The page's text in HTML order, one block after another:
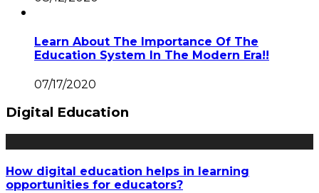
Learn About The Importance Of The
Education System In The Modern Era!!
07/17/2020
Digital Education
How digital education helps in learning
opportunities for educators?